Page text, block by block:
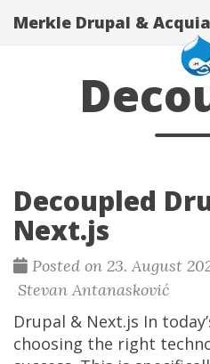
Merkle Drupal &
Decoupled
Next.js
Posted on 23. August
Stevan Antanasković
Drupal & Next.js In
choosing the right